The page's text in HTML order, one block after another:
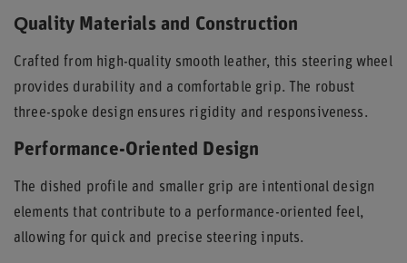
Quality Materials and Construction
Crafted from high-quality smooth leather, this steering wheel
provides durability and a comfortable grip. The robust
three-spoke design ensures rigidity and responsiveness.
Performance-Oriented Design
The dished profile and smaller grip are intentional design
elements that contribute to a performance-oriented feel,
allowing for quick and precise steering inputs.